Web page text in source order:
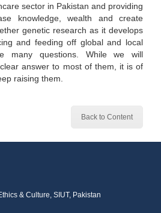
sector in Pakistan and providing
knowledge, wealth and create
genetic research as it develops
and feeding off global and local
many questions. While we will
answer to most of them, it is of
raising them.
Back to Content
& Culture, SIUT, Pakistan